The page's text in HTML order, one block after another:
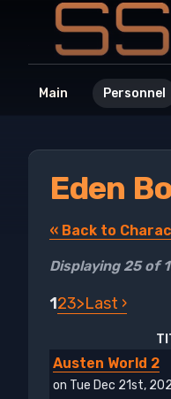
Main Personnel
Eden
« Back to
Displaying 25 of
123>Last ›
Austen World 2
on Tue Dec 21st,